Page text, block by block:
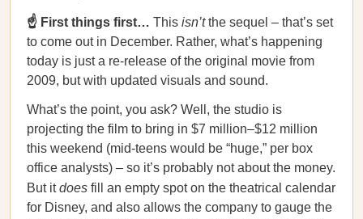
☝️ First things first… This isn’tthe sequel – that’s set
to come out in December. Rather, what’s happening
today is just a re-release of the original movie from
2009, but with updated visuals and sound.
What’s the point, you ask? Well, the studio is
projecting the film to bring in $7 million–$12 million
this weekend (mid-teens would be “huge,” per box
office analysts) – so it’s probably not about the money.
But itdoes fill an empty spot on the theatrical calendar
for Disney, and also allows the company to gauge the